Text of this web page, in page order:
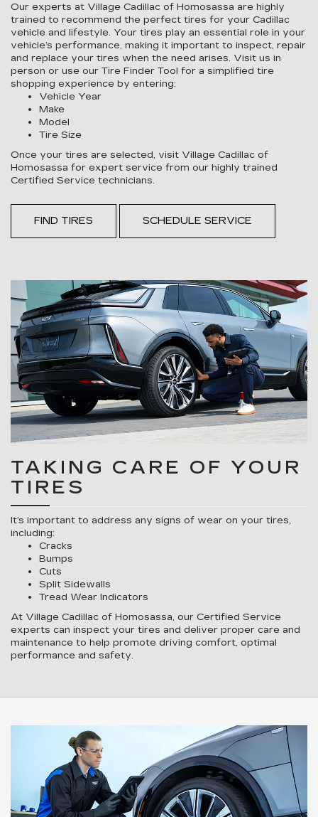
Our experts at Village Cadillac of Homosassa are highly
trained to recommend the perfect tires for your Cadillac
vehicle and lifestyle. Your tires play an essential role in your
vehicle’s performance, making it important to inspect, repair
and replace your tires when the need arises. Visit us in
person or use our Tire Finder Tool for a simplified tire
shopping experience by entering:
Vehicle Year
Make
Model
Tire Size
Once your tires are selected, visit Village Cadillac of
Homosassa for expert service from our highly trained
Certified Service technicians.
FIND TIRES SCHEDULE SERVICE
TAKING CARE OF YOUR
TIRES
It’s important to address any signs of wear on your tires,
including:
Cracks
Bumps
Cuts
Split Sidewalls
Tread Wear Indicators
At Village Cadillac of Homosassa, our Certified Service
experts can inspect your tires and deliver proper care and
maintenance to help promote driving comfort, optimal
performance and safety.